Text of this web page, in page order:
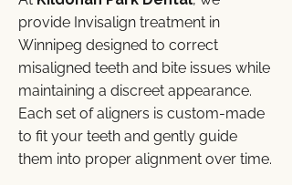
provide Invisalign treatment in
Winnipeg designed to correct
misaligned teeth and bite issues while
maintaining a discreet appearance.
Each set of aligners is custom-made
to fit your teeth and gently guide
them into proper alignment over time.